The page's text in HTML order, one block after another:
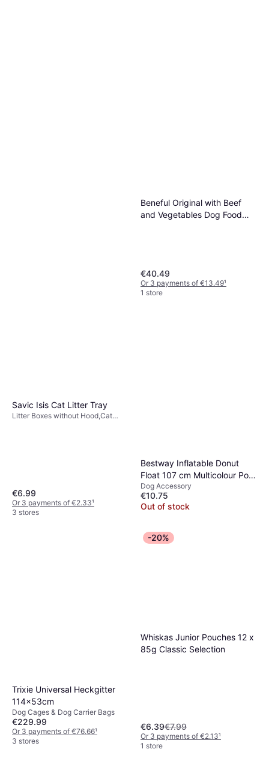
Virbac Indorex Defence
Beneful Original with Beef
and Vegetables Dog Food
€40.49
Or 3 payments of €13.49¹
1 store
Savic Isis Cat Litter Tray
Litter Boxes without Hood,Cat
€6.99
Or 3 payments of €2.33¹
3 stores
Bestway Inflatable Donut
Float 107 cm Multicolour Pool
Raft
Dog Accessory
€10.75
Out of stock
Trixie Universal Heckgitter
114x53cm
Dog Cages & Dog Carrier Bags
€229.99
Or 3 payments of €76.66¹
3 stores
-20%
Whiskas Junior Pouches 12 x
85g Classic Selection
€6.39€7.99
Or 3 payments of €2.13¹
1 store